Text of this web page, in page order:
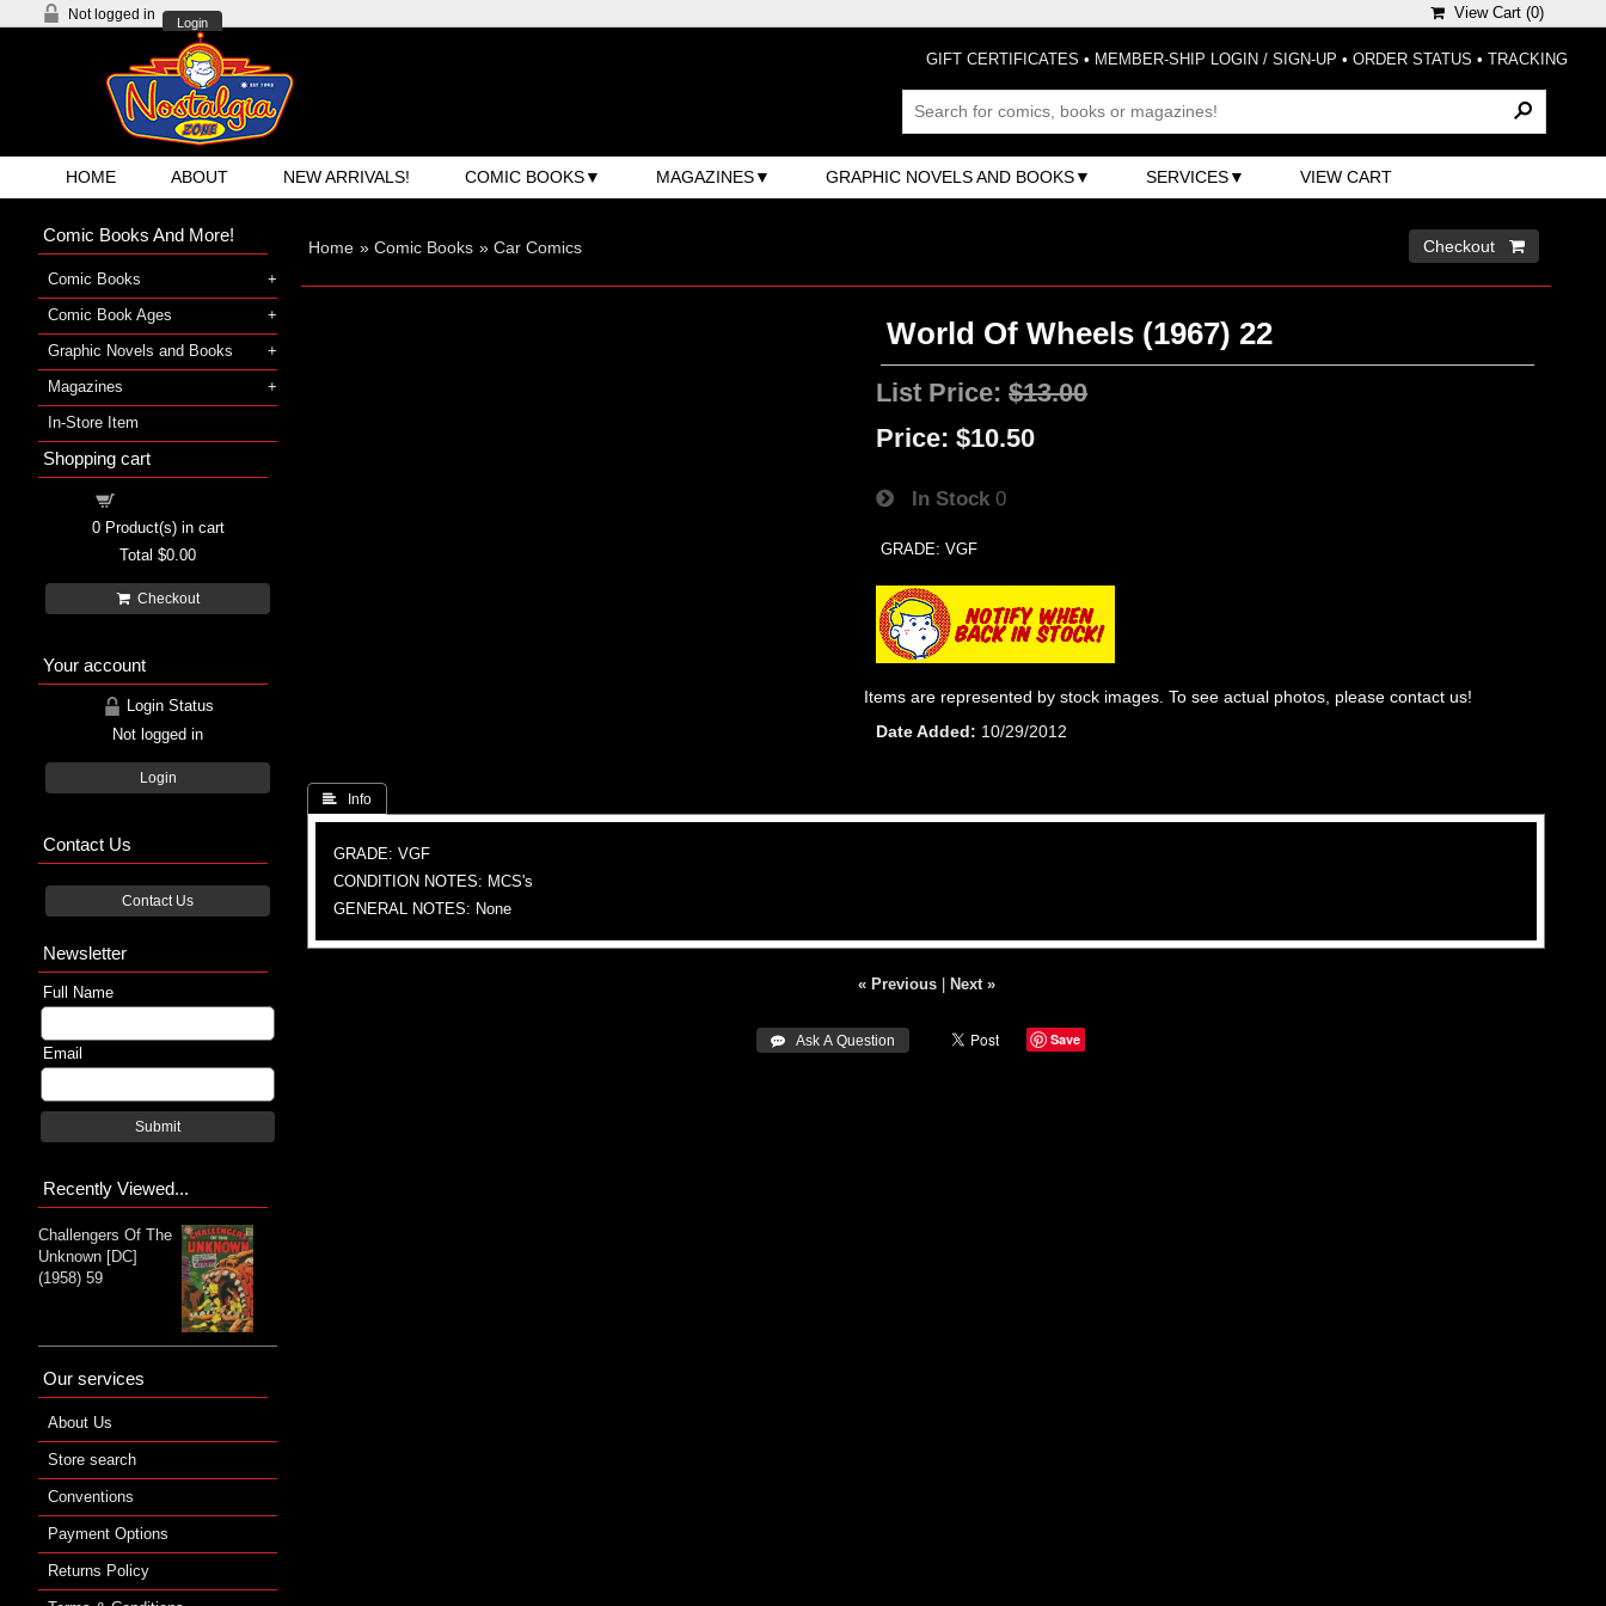
Not logged in
Login
View Cart (0)
GIFT CERTIFICATES • MEMBER-SHIP LOGIN / SIGN-UP • ORDER STATUS • TRACKING
HOME ABOUT NEW ARRIVALS! COMIC BOOKS MAGAZINES GRAPHIC NOVELS AND BOOKS SERVICES VIEW CART
Home » Comic Books » Car Comics Checkout 
World Of Wheels (1967) 22
List Price:$13.00
Price: $10.50
In Stock 0
GRADE: VGF
Items are represented by stock images. To see actual photos, please contact us!
Date Added
10/29/2012
 Info
GRADE: VGF
CONDITION NOTES: MCS's
GENERAL NOTES: None
« Previous| Next »
 Ask A Question Save
Comic Books And More!
Comic Books
Comic Book Ages
Graphic Novels and Books
Magazines
In-Store Item
Shopping cart
0Product(s) in cart
Total $0.00
Checkout
Your account
Login Status
Not logged in
Login
Contact Us
Contact Us
Newsletter
Full Name
Email
Submit
Recently Viewed...
Challengers Of The
Unknown [DC]
(1958) 59
Our services
About Us
Store search
Conventions
Payment Options
Returns Policy